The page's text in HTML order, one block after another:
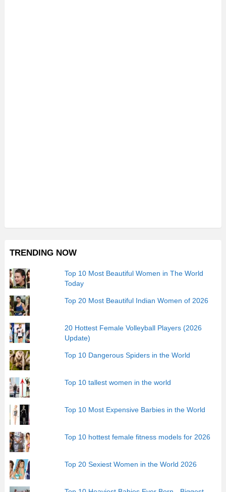
TRENDING NOW
Top 10 Most Beautiful Women in The World
Today
Top 20 Most Beautiful Indian Women of 2026
20 Hottest Female Volleyball Players (2026
Update)
Top 10 Dangerous Spiders in the World
Top 10 tallest women in the world
Top 10 Most Expensive Barbies in the World
Top 10 hottest female fitness models for 2026
Top 20 Sexiest Women in the World 2026